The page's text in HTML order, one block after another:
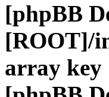
[phpBB
[ROOT]/
array